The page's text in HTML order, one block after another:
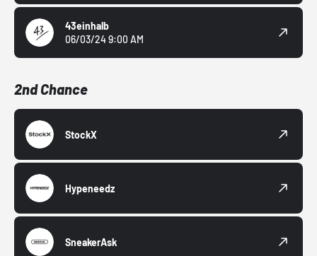
43einhalb
06/03/24 9:00 AM
2nd Chance
StockX
Hypeneedz
SneakerAsk